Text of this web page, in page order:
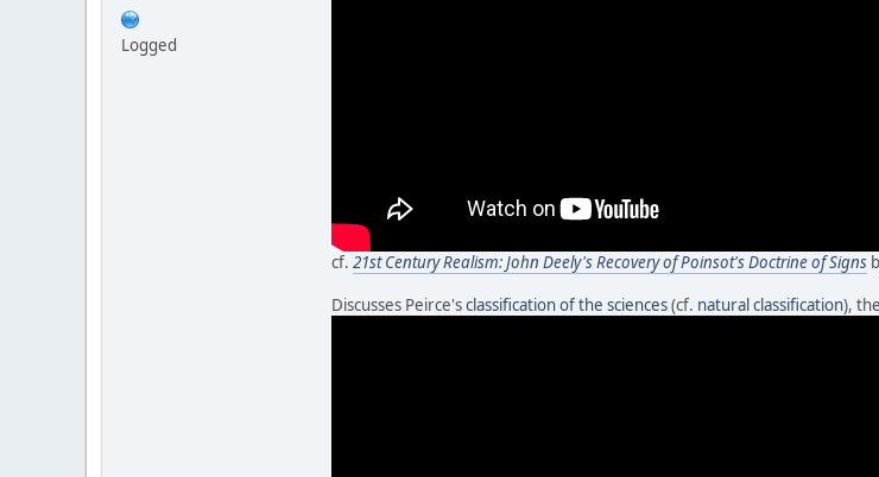
Logged
cf. 21st Century Realism: John Deely's Recovery of Poinsot's Doctrine of Signs
Discusses Peirce'sclassification of the sciences(cf. natural classification),